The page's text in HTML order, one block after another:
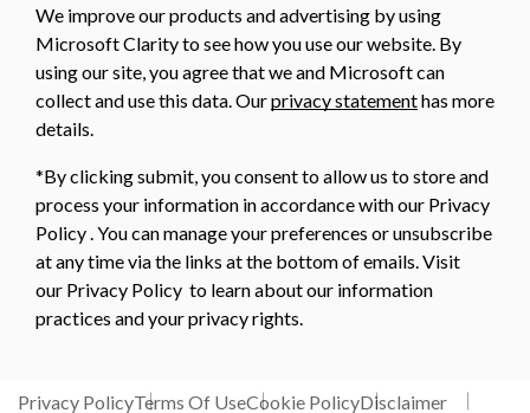
We improve our products and advertising by using
Microsoft Clarity to see how you use our website. By
using our site, you agree that we and Microsoft can
collect and use this data. Ourprivacy statementhas more
details.
*By clicking submit, you consent to allow us to store and
process your information in accordance with our Privacy
Policy . You can manage your preferences or unsubscribe
at any time via the links at the bottom of emails. Visit
our Privacy Policy to learn about our information
practices and your privacy rights.
Privacy PolicyTerms Of UseCookie PolicyDisclaimer